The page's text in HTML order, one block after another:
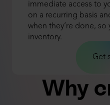
Get
immediate access to
on a recurring basis
when they’re done,
inventory.
Why